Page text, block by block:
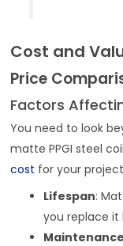
Cost and
Price
Factors
You need to look
matte PPGI steel
cost for your
Lifespan:
you replace it